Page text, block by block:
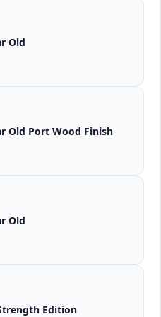
Old
Old Port Wood Finish
Old
Edition